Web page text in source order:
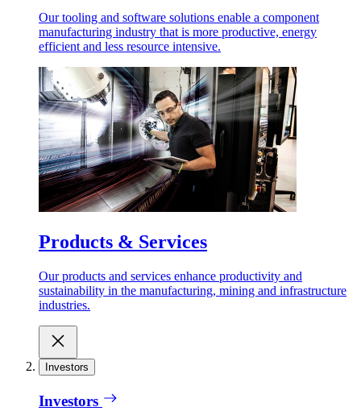
Our tooling and software solutions enable a component
manufacturing industry that is more productive, energy
efficient and less resource intensive.
Products & Services
Our products and services enhance productivity and
sustainability in the manufacturing, mining and infrastructure
industries.
Investors
Investors